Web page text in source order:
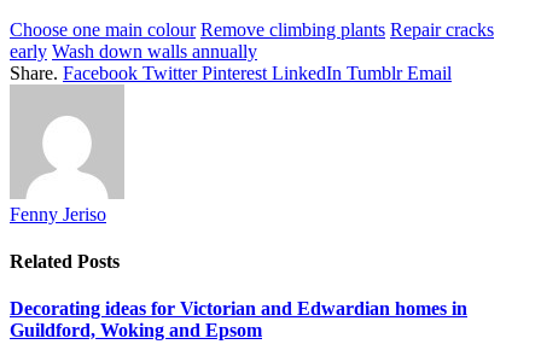
Choose one main colour Remove climbing plants Repair cracks
early Wash down walls annually
Share. Facebook Twitter Pinterest LinkedIn Tumblr Email
Fenny Jeriso
Related Posts
Decorating ideas for Victorian and Edwardian homes in
Guildford, Woking and Epsom